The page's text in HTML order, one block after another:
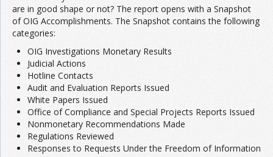
are in good shape or not? The report opens with a Snapshot
of OIG Accomplishments. The Snapshot contains the following
categories:
OIG Investigations Monetary Results
Judicial Actions
Hotline Contacts
Audit and Evaluation Reports Issued
White Papers Issued
Office of Compliance and Special Projects Reports Issued
Nonmonetary Recommendations Made
Regulations Reviewed
Responses to Requests Under the Freedom of Information